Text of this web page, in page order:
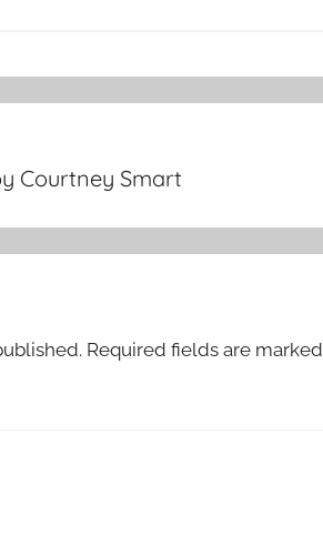
Courtney Smart
Required fields are marked